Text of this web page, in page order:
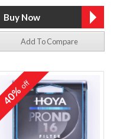
Add To Compare
40%off